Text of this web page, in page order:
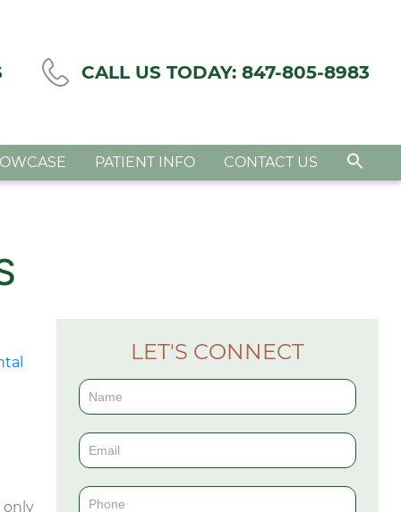
CALL US TODAY: 847-805-8983
PATIENT INFO CONTACT US
only
LET'S CONNECT
Contact
(Sidebar)